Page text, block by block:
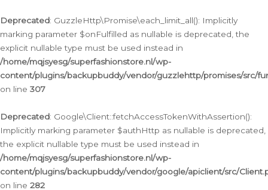
Deprecated: GuzzleHttp\Promise\each_limit_all(): Implicitly
marking parameter $onFulfilled as nullable is deprecated, the
explicit nullable type must be used instead in
/home/mqjsyesg/superfashionstore.nl/wp-
content/plugins/backupbuddy/vendor/guzzlehttp/promises/src/
on line 307
Deprecated: Google\Client::fetchAccessTokenWithAssertion():
Implicitly marking parameter $authHttp as nullable is deprecated,
the explicit nullable type must be used instead in
/home/mqjsyesg/superfashionstore.nl/wp-
content/plugins/backupbuddy/vendor/google/apiclient/src/
on line 282